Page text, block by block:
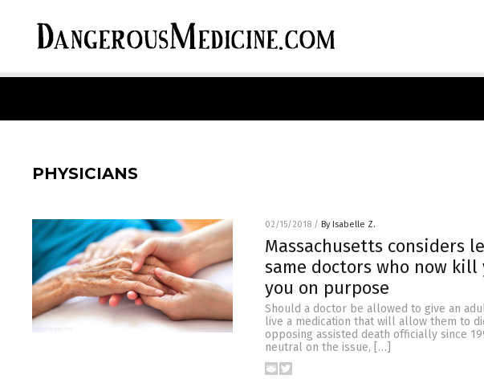
PHYSICIANS
02/15/2018 / By Isabelle Z.
Massachusetts considers
same doctors who now
you on purpose
Should a doctor be allowed to give an
live a medication that will allow them to
opposing assisted death officially since
neutral on the issue, […]